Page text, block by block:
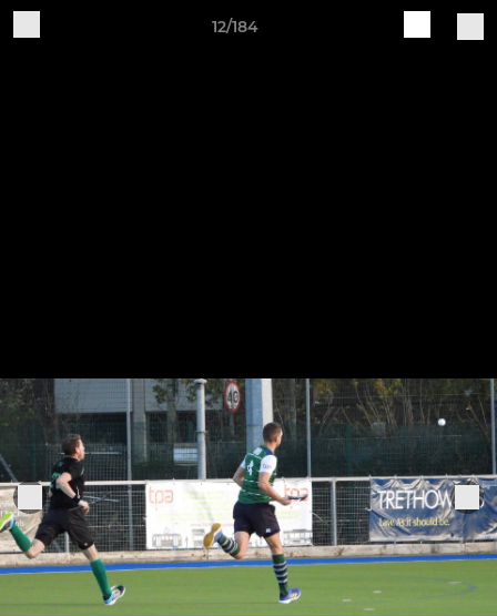
12/184